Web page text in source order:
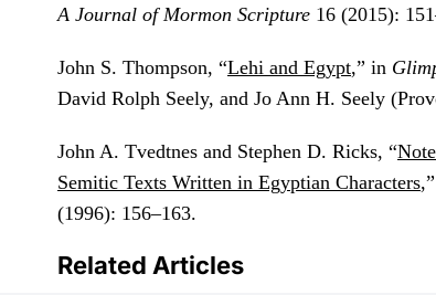
A Journal of Mormon Scripture 16 (2015):
John S. Thompson, “Lehi and Egypt,” in
David Rolph Seely, and Jo Ann H. Seely
John A. Tvedtnes and Stephen D. Ricks, “
Semitic Texts Written in Egyptian Characters,”
(1996): 156–163.
Related Articles